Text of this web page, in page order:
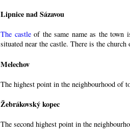
Lipnice nad Sázavou
The castleof the same name as the town
situated near the castle. There is the
Melechov
The highest point in the neighbourhood of
Žebrákovský kopec
The second highest point in the